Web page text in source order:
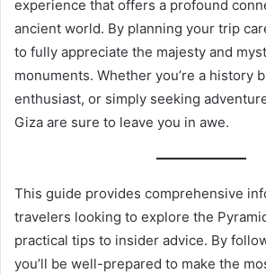
experience that offers a profound
ancient world. By planning your trip
to fully appreciate the majesty and
monuments. Whether you’re a history
enthusiast, or simply seeking
Giza are sure to leave you in awe.
This guide provides comprehensive
travelers looking to explore the
practical tips to insider advice. By
you’ll be well-prepared to make the